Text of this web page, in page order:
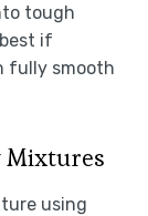
tough
if
fully smooth
Mixtures
using